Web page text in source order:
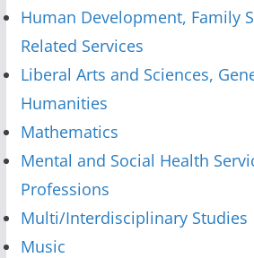
Human Development, Family
Related Services
Liberal Arts and Sciences,
Humanities
Mathematics
Mental and Social Health
Professions
Multi/Interdisciplinary Studies
Music